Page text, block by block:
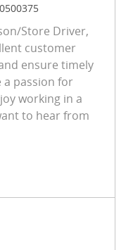
Store Driver,
customer
ensure timely
a passion for
working in a
to hear from
R-0500375
Driver Store 1967